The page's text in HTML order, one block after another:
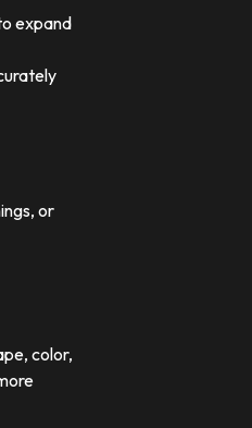
expand
or
color,